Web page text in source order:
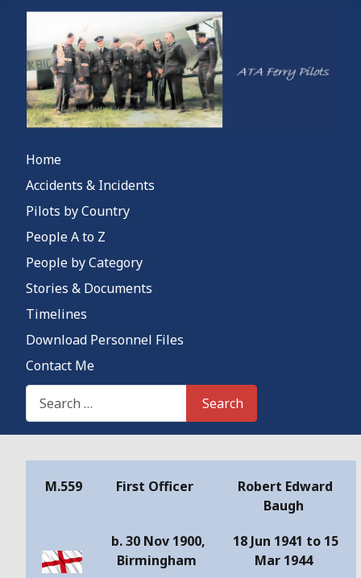
Home
Accidents & Incidents
Pilots by Country
People A to Z
People by Category
Stories & Documents
Timelines
Download Personnel Files
Contact Me
Search This Site
Search
M.559
First Officer
Robert Edward
Baugh
b. 30 Nov 1900,
Birmingham
18 Jun 1941 to 15
Mar 1944